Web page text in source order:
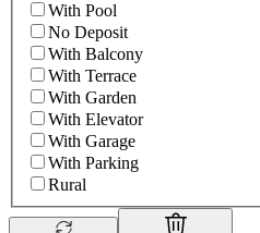
With Pool
No Deposit
With Balcony
With Terrace
With Garden
With Elevator
With Garage
With Parking
Rural